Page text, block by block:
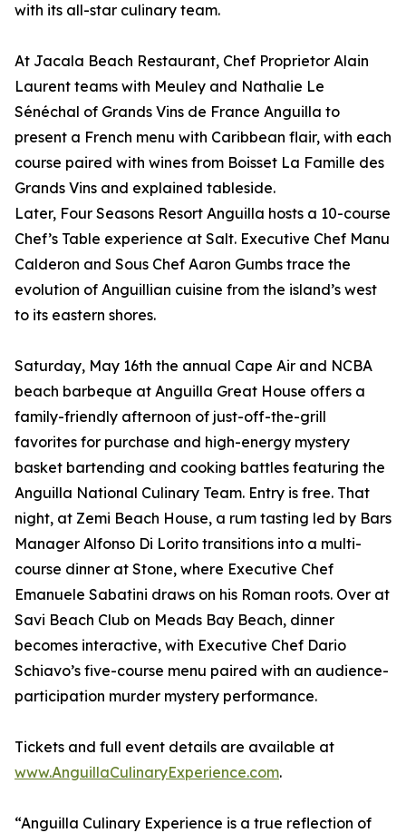
with its all-star culinary team.
At Jacala Beach Restaurant, Chef Proprietor Alain
Laurent teams with Meuley and Nathalie Le
Sénéchal of Grands Vins de France Anguilla to
present a French menu with Caribbean flair, with each
course paired with wines from Boisset La Famille des
Grands Vins and explained tableside.
Later, Four Seasons Resort Anguilla hosts a 10-course
Chef’s Table experience at Salt. Executive Chef Manu
Calderon and Sous Chef Aaron Gumbs trace the
evolution of Anguillian cuisine from the island’s west
to its eastern shores.
Saturday, May 16th the annual Cape Air and NCBA
beach barbeque at Anguilla Great House offers a
family-friendly afternoon of just-off-the-grill
favorites for purchase and high-energy mystery
basket bartending and cooking battles featuring the
Anguilla National Culinary Team. Entry is free. That
night, at Zemi Beach House, a rum tasting led by Bars
Manager Alfonso Di Lorito transitions into a multi-
course dinner at Stone, where Executive Chef
Emanuele Sabatini draws on his Roman roots. Over at
Savi Beach Club on Meads Bay Beach, dinner
becomes interactive, with Executive Chef Dario
Schiavo’s five-course menu paired with an audience-
participation murder mystery performance.
Tickets and full event details are available at
www.AnguillaCulinaryExperience.com.
“Anguilla Culinary Experience is a true reflection of